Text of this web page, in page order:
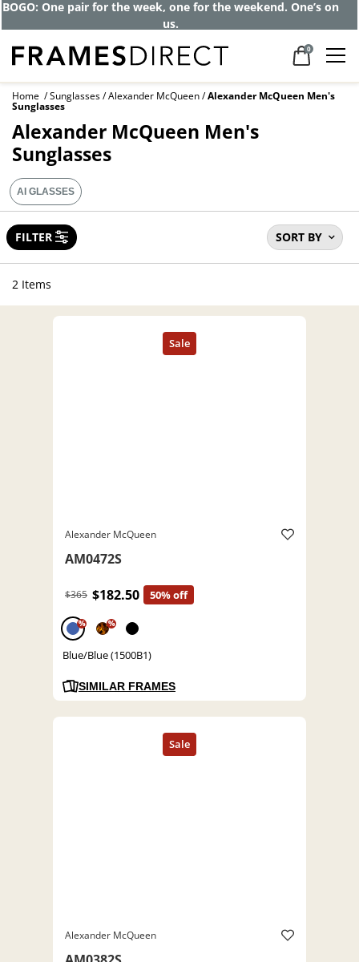
Get up to 80% off and pay frames as little
as $0 with your insurance
0
Home Sunglasses Alexander McQueen Alexander McQueen Men's
Sunglasses
Alexander McQueen Men's
Sunglasses
SORT BY
FILTER
AI GLASSES
2 Items
Alexander McQueen
AM0472S
$365 $182.50 50% off
% %
Blue/Blue (1500B1)
SIMILAR FRAMES
Alexander McQueen